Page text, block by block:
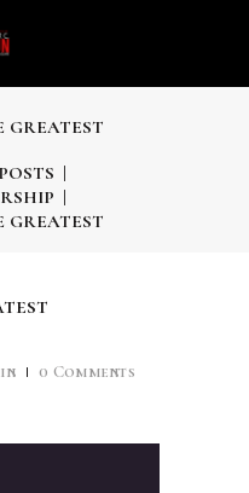
GREATEST
GREATEST
0 Comments